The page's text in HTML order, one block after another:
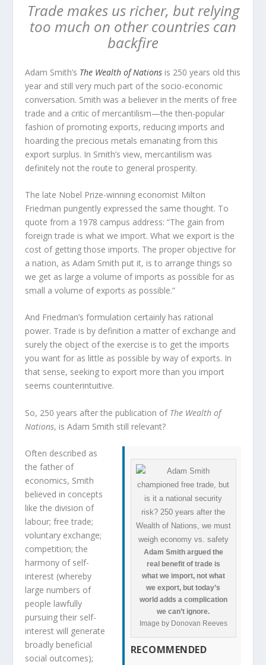
Trade makes us richer, but relying
too much on other countries can
backfire
Adam Smith’s The Wealth of Nations is 250 years old this
year and still very much part of the socio-economic
conversation. Smith was a believer in the merits of free
trade and a critic of mercantilism—the then-popular
fashion of promoting exports, reducing imports and
hoarding the precious metals emanating from this
export surplus. In Smith’s view, mercantilism was
definitely not the route to general prosperity.
The late Nobel Prize-winning economist Milton
Friedman pungently expressed the same thought. To
quote from a 1978 campus address: “The gain from
foreign trade is what we import. What we export is the
cost of getting those imports. The proper objective for
a nation, as Adam Smith put it, is to arrange things so
we get as large a volume of imports as possible for as
small a volume of exports as possible.”
And Friedman’s formulation certainly has rational
power. Trade is by definition a matter of exchange and
surely the object of the exercise is to get the imports
you want for as little as possible by way of exports. In
that sense, seeking to export more than you import
seems counterintuitive.
So, 250 years after the publication of The Wealth of
Nations, is Adam Smith still relevant?
Adam Smith argued the
real benefit of trade is
what we import, not what
we export, but today’s
world adds a complication
we can’t ignore.
Image by Donovan Reeves
RECOMMENDED
Often described as
the father of
economics, Smith
believed in concepts
like the division of
labour; free trade;
voluntary exchange;
competition; the
harmony of self-
interest (whereby
large numbers of
people lawfully
pursuing their self-
interest will generate
broadly beneficial
social outcomes);